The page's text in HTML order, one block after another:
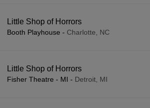
Little Shop of Horrors
Booth Playhouse - Charlotte, NC
Little Shop of Horrors
Fisher Theatre - MI - Detroit, MI